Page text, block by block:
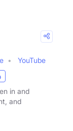
YouTube
in and
and